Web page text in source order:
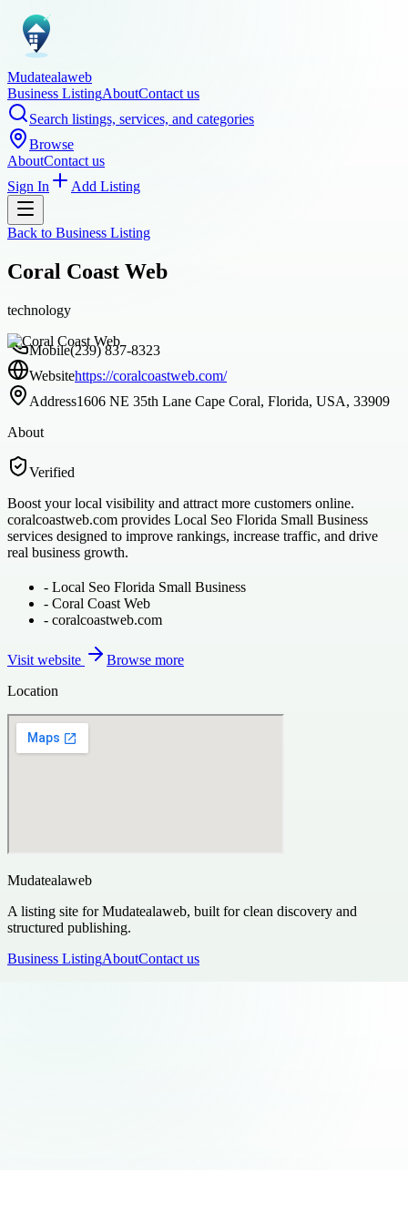
Mudatealaweb
Business ListingAboutContact us
Search listings, services, and categories
Browse
AboutContact us
Sign In
Add Listing
Back to Business Listing
Coral Coast Web
technology
Mobile(239) 837-8323
Websitehttps://coralcoastweb.com/
Address1606 NE 35th Lane Cape Coral, Florida, USA, 33909
About
Verified
Boost your local visibility and attract more customers online.
coralcoastweb.com provides Local Seo Florida Small Business
services designed to improve rankings, increase traffic, and drive
real business growth.
- Local Seo Florida Small Business
- Coral Coast Web
- coralcoastweb.com
Visit website
Browse more
Location
Mudatealaweb
A listing site for Mudatealaweb, built for clean discovery and
structured publishing.
Business ListingAboutContact us